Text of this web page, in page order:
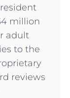
million
adult
to the
reviews